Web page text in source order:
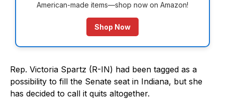
American-made items—shop now on Amazon!
Shop Now
Rep. Victoria Spartz (R-IN) had been tagged as a
possibility to fill the Senate seat in Indiana, but she
has decided to call it quits altogether.